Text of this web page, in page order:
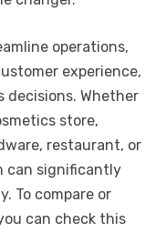
operations,
experience,
decisions. Whether
store,
restaurant, or
can significantly
To compare or
can check this